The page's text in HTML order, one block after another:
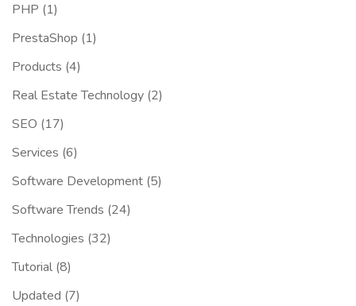
PHP (1)
PrestaShop (1)
Products (4)
Real Estate Technology (2)
SEO (17)
Services (6)
Software Development (5)
Software Trends (24)
Technologies (32)
Tutorial (8)
Updated (7)